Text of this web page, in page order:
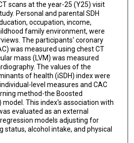
scans at the year-25 (Y25) visit
Personal and parental SDH
occupation, income,
family environment, were
The participants' coronary
was measured using chest CT
mass (LVM) was measured
The values of the
of health (iSDH) index were
level measures and CAC
method-the Boosted
model. This index's association with
evaluated as an external
models adjusting for
status, alcohol intake, and physical